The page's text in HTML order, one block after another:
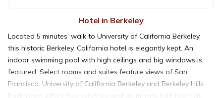
Hotel in Berkeley
Located 5 minutes’ walk to University of California Berkeley,
this historic Berkeley, California hotel is elegantly kept. An
indoor swimming pool with high ceilings and big windows is
featured. Select rooms and suites feature views of San
Francisco, University of California Berkeley and Berkeley Hills.
Each room offers free toiletries and an private bathroom at